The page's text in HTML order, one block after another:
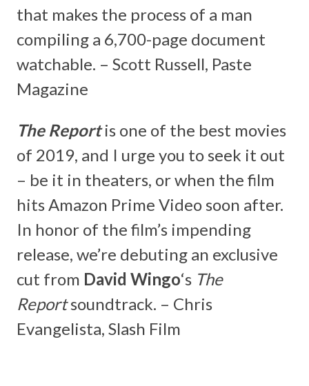
that makes the process of a man
compiling a 6,700-page document
watchable. – Scott Russell, Paste
Magazine
The Reportis one of the best movies
of 2019, and I urge you to seek it out
– be it in theaters, or when the film
hits Amazon Prime Video soon after.
In honor of the film’s impending
release, we’re debuting an exclusive
cut from David Wingo‘s The
Reportsoundtrack. – Chris
Evangelista, Slash Film